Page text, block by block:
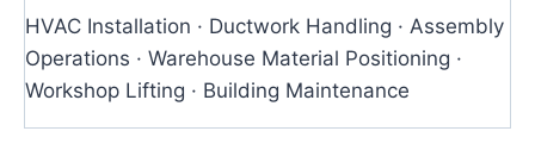
HVAC Installation · Ductwork Handling · Assembly
Operations · Warehouse Material Positioning ·
Workshop Lifting · Building Maintenance